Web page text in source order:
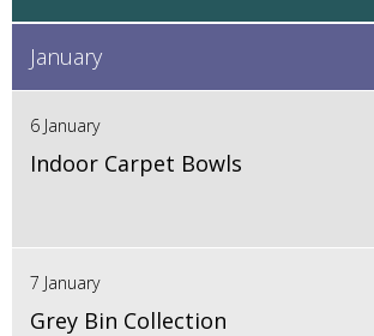
January
6 January
Indoor Carpet Bowls
7 January
Grey Bin Collection